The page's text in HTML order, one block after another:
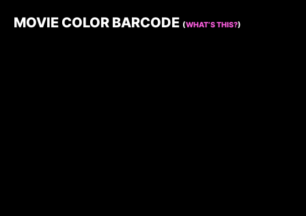
MOVIE COLOR BARCODE (WHAT’S THIS?)